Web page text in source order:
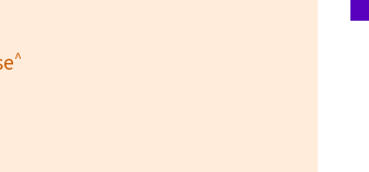
^